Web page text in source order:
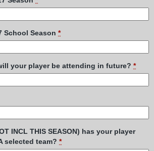
School Season *
your player be attending in future? *
INCL THIS SEASON) has your player
selected team? *